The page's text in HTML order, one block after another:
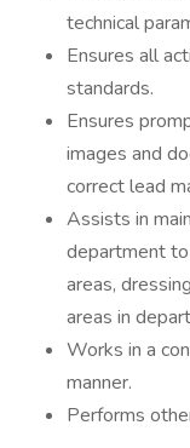
technical
Ensures all
standards.
Ensures
images and
correct lead
Assists in
department
areas,
areas in
Works in a
manner.
Performs